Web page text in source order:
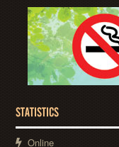
STATISTICS
Online